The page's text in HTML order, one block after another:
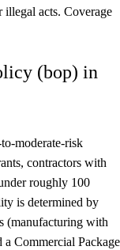
illegal acts. Coverage
(bop) in
moderate-risk
contractors with
roughly 100
is determined by
(manufacturing with
a Commercial Package